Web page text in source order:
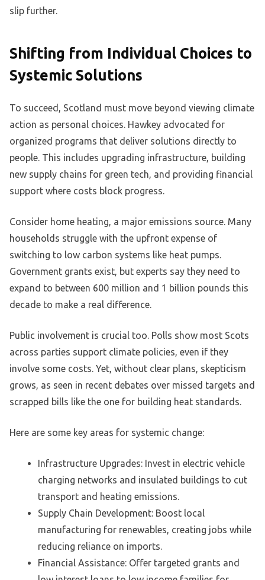
slip further.
Shifting from Individual Choices to
Systemic Solutions
To succeed, Scotland must move beyond viewing climate
action as personal choices. Hawkey advocated for
organized programs that deliver solutions directly to
people. This includes upgrading infrastructure, building
new supply chains for green tech, and providing financial
support where costs block progress.
Consider home heating, a major emissions source. Many
households struggle with the upfront expense of
switching to low carbon systems like heat pumps.
Government grants exist, but experts say they need to
expand to between 600 million and 1 billion pounds this
decade to make a real difference.
Public involvement is crucial too. Polls show most Scots
across parties support climate policies, even if they
involve some costs. Yet, without clear plans, skepticism
grows, as seen in recent debates over missed targets and
scrapped bills like the one for building heat standards.
Here are some key areas for systemic change:
Infrastructure Upgrades: Invest in electric vehicle
charging networks and insulated buildings to cut
transport and heating emissions.
Supply Chain Development: Boost local
manufacturing for renewables, creating jobs while
reducing reliance on imports.
Financial Assistance: Offer targeted grants and